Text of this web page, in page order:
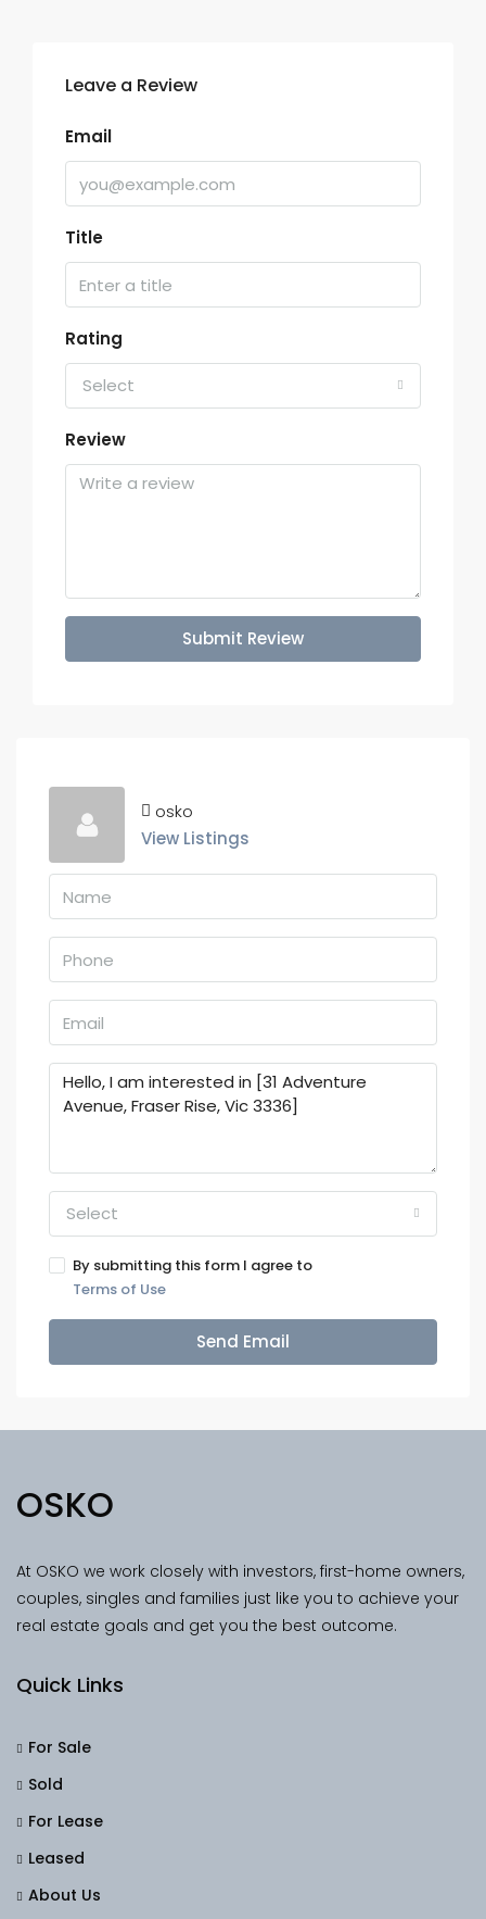
Leave a Review
Email
Title
Rating
Select
Review
Submit Review
osko
View Listings
Select
By submitting this form I agree to
Terms of Use
Send Email
OSKO
At OSKO we work closely with investors, first-home owners,
couples, singles and families just like you to achieve your
real estate goals and get you the best outcome.
Quick Links
For Sale
Sold
For Lease
Leased
About Us